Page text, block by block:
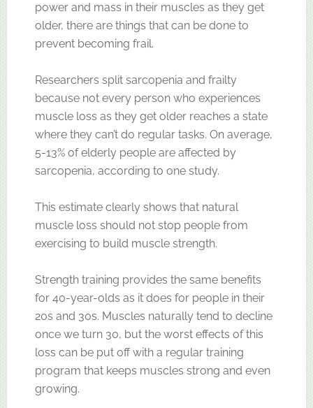
power and mass in their muscles as they get
older, there are things that can be done to
prevent becoming frail.
Researchers split sarcopenia and frailty
because not every person who experiences
muscle loss as they get older reaches a state
where they can’t do regular tasks. On average,
5-13% of elderly people are affected by
sarcopenia, according to one study.
This estimate clearly shows that natural
muscle loss should not stop people from
exercising to build muscle strength.
Strength training provides the same benefits
for 40-year-olds as it does for people in their
20s and 30s. Muscles naturally tend to decline
once we turn 30, but the worst effects of this
loss can be put off with a regular training
program that keeps muscles strong and even
growing.